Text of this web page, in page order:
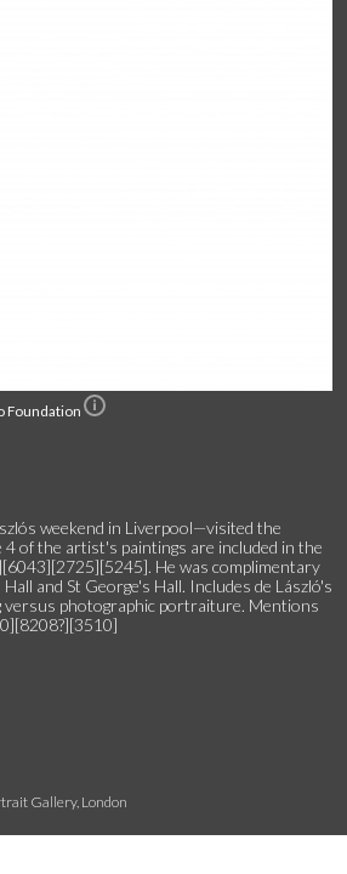
Foundation
weekend in Liverpool—visited the
of the artist's paintings are included in the
He was complimentary
and St George's Hall. Includes de László's
photographic portraiture. Mentions
Gallery, London